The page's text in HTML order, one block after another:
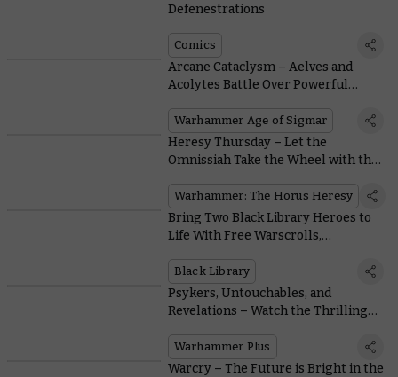
Defenestrations
Comics
Arcane Cataclysm – Aelves and
Acolytes Battle Over Powerful
Warhammer Age of Sigmar
Heresy Thursday – Let the
Omnissiah Take the Wheel with the
Warhammer: The Horus Heresy
Bring Two Black Library Heroes to
Life With Free Warscrolls,
Black Library
Psykers, Untouchables, and
Revelations – Watch the Thrilling
Final Act
Warhammer Plus
Warcry – The Future is Bright in the